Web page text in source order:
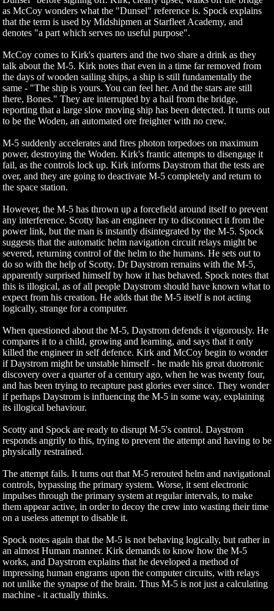
as McCoy wonders what the "Dunsel" reference is. Spock explains
that the term is used by Midshipmen at Starfleet Academy, and
denotes "a part which serves no useful purpose".
McCoy comes to Kirk's quarters and the two share a drink as they
talk about the M-5. Kirk notes that even in a time far removed from
the days of wooden sailing ships, a ship is still fundamentally the
same - "The ship is yours. You can feel her. And the stars are still
there, Bones." They are interrupted by a hail from the bridge,
reporting that a large slow moving ship has been detected. It turns out
to be the Woden, an automated ore freighter with no crew.
M-5 suddenly accelerates and fires photon torpedoes on maximum
power, destroying the Woden. Kirk's frantic attempts to disengage it
fail, as the controls lock up. Kirk informs Daystrom that the tests are
over, and they are going to deactivate M-5 completely and return to
the space station.
However, the M-5 has thrown up a forcefield around itself to prevent
any interference. Scotty has an engineer try to disconnect it from the
power link, but the man is instantly disintegrated by the M-5. Spock
suggests that the automatic helm navigation circuit relays might be
severed, returning control of the helm to the humans. He sets out to
do so with the help of Scotty. Dr Daystrom remains with the M-5,
apparently surprised himself by how it has behaved. Spock notes that
this is illogical, as of all people Daystrom should have known what to
expect from his creation. He adds that the M-5 itself is not acting
logically, strange for a computer.
When questioned about the M-5, Daystrom defends it vigorously. He
compares it to a child, growing and learning, and says that it only
killed the engineer in self defence. Kirk and McCoy begin to wonder
if Daystrom might be unstable himself - he made his great duotronic
discovery over a quarter of a century ago, when he was twenty four,
and has been trying to recapture past glories ever since. They wonder
if perhaps Daystrom is influencing the M-5 in some way, explaining
its illogical behaviour.
Scotty and Spock are ready to disrupt M-5's control. Daystrom
responds angrily to this, trying to prevent the attempt and having to be
physically restrained.
The attempt fails. It turns out that M-5 rerouted helm and navigational
controls, bypassing the primary system. Worse, it sent electronic
impulses through the primary system at regular intervals, to make
them appear active, in order to decoy the crew into wasting their time
on a useless attempt to disable it.
Spock notes again that the M-5 is not behaving logically, but rather in
an almost Human manner. Kirk demands to know how the M-5
works, and Daystrom explains that he developed a method of
impressing human engrams upon the computer circuits, with relays
not unlike the synapse of the brain. Thus M-5 is not just a calculating
machine - it actually thinks.